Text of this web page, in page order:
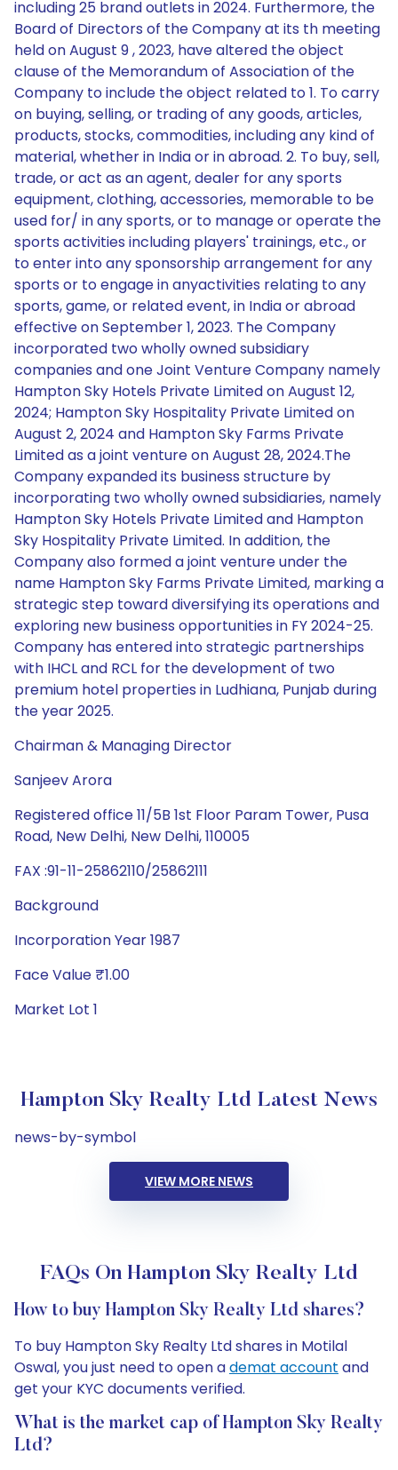
including 25 brand outlets in 2024. Furthermore, the
Board of Directors of the Company at its th meeting
held on August 9 , 2023, have altered the object
clause of the Memorandum of Association of the
Company to include the object related to 1. To carry
on buying, selling, or trading of any goods, articles,
products, stocks, commodities, including any kind of
material, whether in India or in abroad. 2. To buy, sell,
trade, or act as an agent, dealer for any sports
equipment, clothing, accessories, memorable to be
used for/ in any sports, or to manage or operate the
sports activities including players' trainings, etc., or
to enter into any sponsorship arrangement for any
sports or to engage in anyactivities relating to any
sports, game, or related event, in India or abroad
effective on September 1, 2023. The Company
incorporated two wholly owned subsidiary
companies and one Joint Venture Company namely
Hampton Sky Hotels Private Limited on August 12,
2024; Hampton Sky Hospitality Private Limited on
August 2, 2024 and Hampton Sky Farms Private
Limited as a joint venture on August 28, 2024.The
Company expanded its business structure by
incorporating two wholly owned subsidiaries, namely
Hampton Sky Hotels Private Limited and Hampton
Sky Hospitality Private Limited. In addition, the
Company also formed a joint venture under the
name Hampton Sky Farms Private Limited, marking a
strategic step toward diversifying its operations and
exploring new business opportunities in FY 2024-25.
Company has entered into strategic partnerships
with IHCL and RCL for the development of two
premium hotel properties in Ludhiana, Punjab during
the year 2025.
Chairman & Managing Director
Sanjeev Arora
Registered office 11/5B 1st Floor Param Tower, Pusa
Road, New Delhi, New Delhi, 110005
FAX :91-11-25862110/25862111
Background
Incorporation Year 1987
Face Value ₹1.00
Market Lot 1
Hampton Sky Realty Ltd Latest News
news-by-symbol
VIEW MORE NEWS
FAQs On Hampton Sky Realty Ltd
How to buy Hampton Sky Realty Ltd shares?
To buy Hampton Sky Realty Ltd shares in Motilal
Oswal, you just need to open ademat account and
get your KYC documents verified.
What is the market cap of Hampton Sky Realty
Ltd?